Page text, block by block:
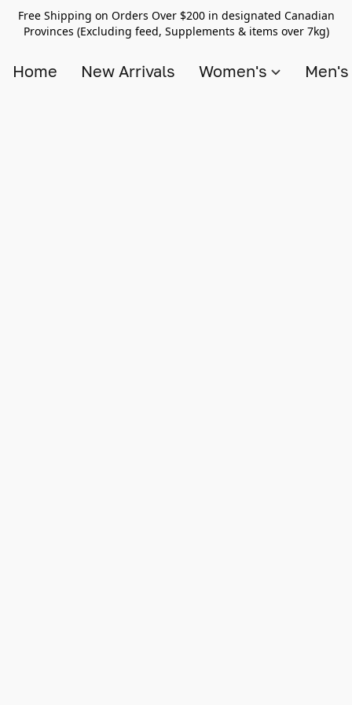
Free Shipping on Orders Over $200 in designated Canadian
Provinces (Excluding feed, Supplements & items over 7kg)
Home New Arrivals Women's Men's